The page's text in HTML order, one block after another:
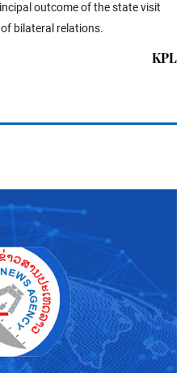
outcome of the state visit
bilateral relations.
KPL